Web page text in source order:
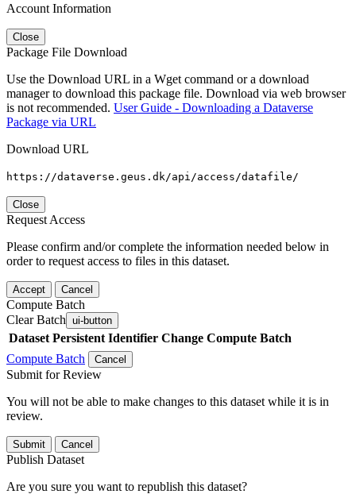
Account Information
Close
Package File Download
Use the Download URL in a Wget command or a download
manager to download this package file. Download via web browser
is not recommended. User Guide - Downloading a Dataverse
Package via URL
Download URL
https://dataverse.geus.dk/api/access/datafile/
Close
Request Access
Please confirm and/or complete the information needed below in
order to request access to files in this dataset.
Accept Cancel
Compute Batch
Clear Batch ui-button
Dataset Persistent Identifier Change Compute Batch
Compute Batch
Cancel
Submit for Review
You will not be able to make changes to this dataset while it is in
review.
Submit Cancel
Publish Dataset
Are you sure you want to republish this dataset?